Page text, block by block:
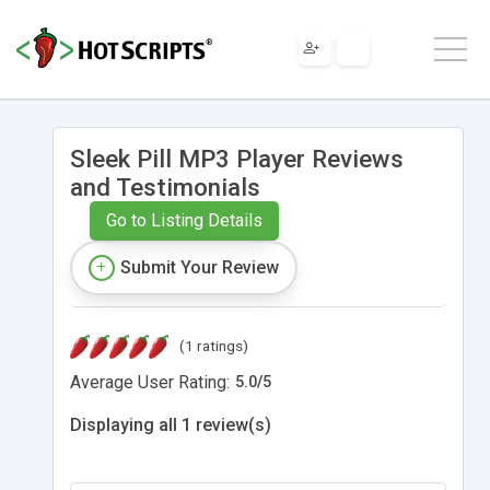
Sleek Pill MP3 Player Reviews
and Testimonials
Go to Listing Details
Submit Your Review
(1 ratings)
Average User Rating: 5.0/5
Displaying all 1 review(s)